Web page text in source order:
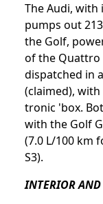
The Audi,
pumps out
the Golf,
of the Quattro
dispatched in
(claimed), with
tronic 'box.
with the Golf
(7.0 L/100 km
S3).
INTERIOR AND